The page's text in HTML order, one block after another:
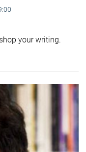
your writing.